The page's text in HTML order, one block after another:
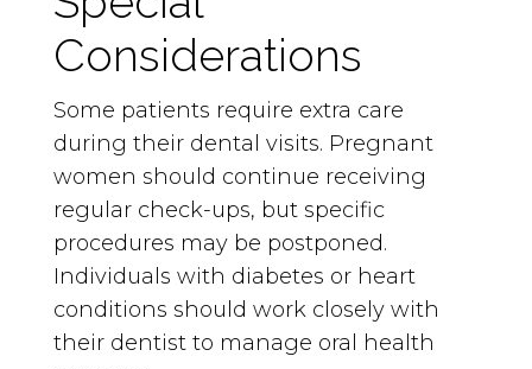
Considerations
Some patients require extra care
during their dental visits. Pregnant
women should continue receiving
regular check-ups, but specific
procedures may be postponed.
Individuals with diabetes or heart
conditions should work closely with
their dentist to manage oral health